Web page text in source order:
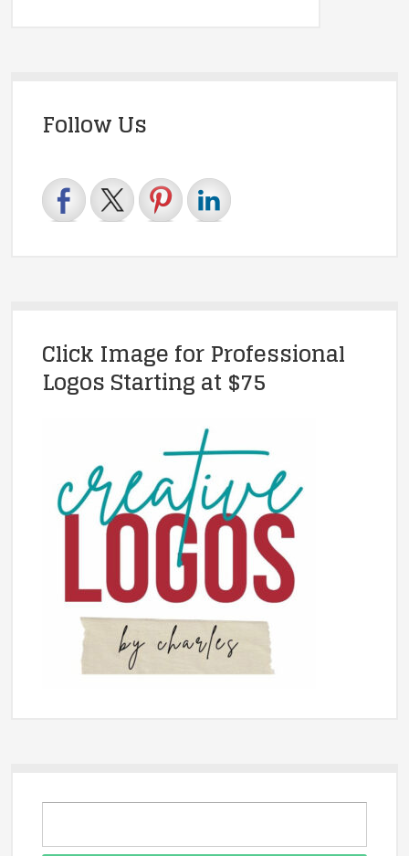
Follow Us
Click Image for Professional
Logos Starting at $75